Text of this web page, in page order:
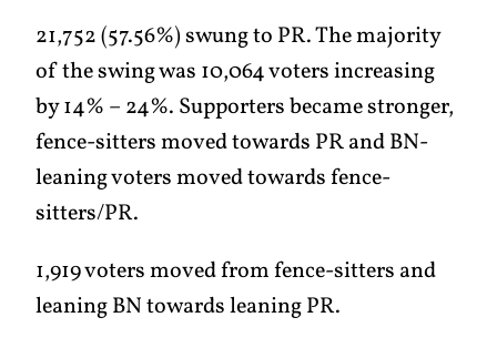
21,752 (57.56%) swung to PR. The majority
of the swing was 10,064 voters increasing
by 14% – 24%. Supporters became stronger,
fence-sitters moved towards PR and BN-
leaning voters moved towards fence-
sitters/PR.
1,919 voters moved from fence-sitters and
leaning BN towards leaning PR.